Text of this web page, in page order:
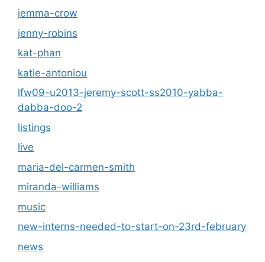
jemma-crow
jenny-robins
kat-phan
katie-antoniou
lfw09-u2013-jeremy-scott-ss2010-yabba-
dabba-doo-2
listings
live
maria-del-carmen-smith
miranda-williams
music
new-interns-needed-to-start-on-23rd-february
news